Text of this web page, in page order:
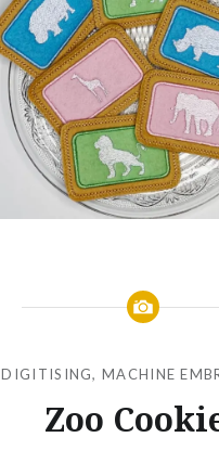
DIGITISING,MACHINE
Zoo